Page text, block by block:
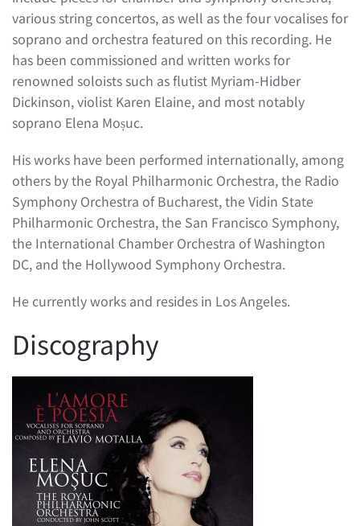
various string concertos, as well as the four vocalises for
soprano and orchestra featured on this recording. He
has been commissioned and written works for
renowned soloists such as flutist Myriam-Hidber
Dickinson, violist Karen Elaine, and most notably
soprano Elena Moșuc.
His works have been performed internationally, among
others by the Royal Philharmonic Orchestra, the Radio
Symphony Orchestra of Bucharest, the Vidin State
Philharmonic Orchestra, the San Francisco Symphony,
the International Chamber Orchestra of Washington
DC, and the Hollywood Symphony Orchestra.
He currently works and resides in Los Angeles.
Discography